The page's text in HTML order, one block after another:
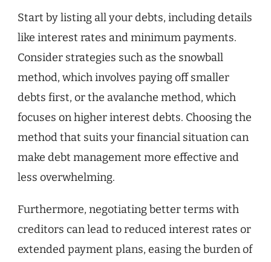
Start by listing all your debts, including details
like interest rates and minimum payments.
Consider strategies such as the snowball
method, which involves paying off smaller
debts first, or the avalanche method, which
focuses on higher interest debts. Choosing the
method that suits your financial situation can
make debt management more effective and
less overwhelming.
Furthermore, negotiating better terms with
creditors can lead to reduced interest rates or
extended payment plans, easing the burden of